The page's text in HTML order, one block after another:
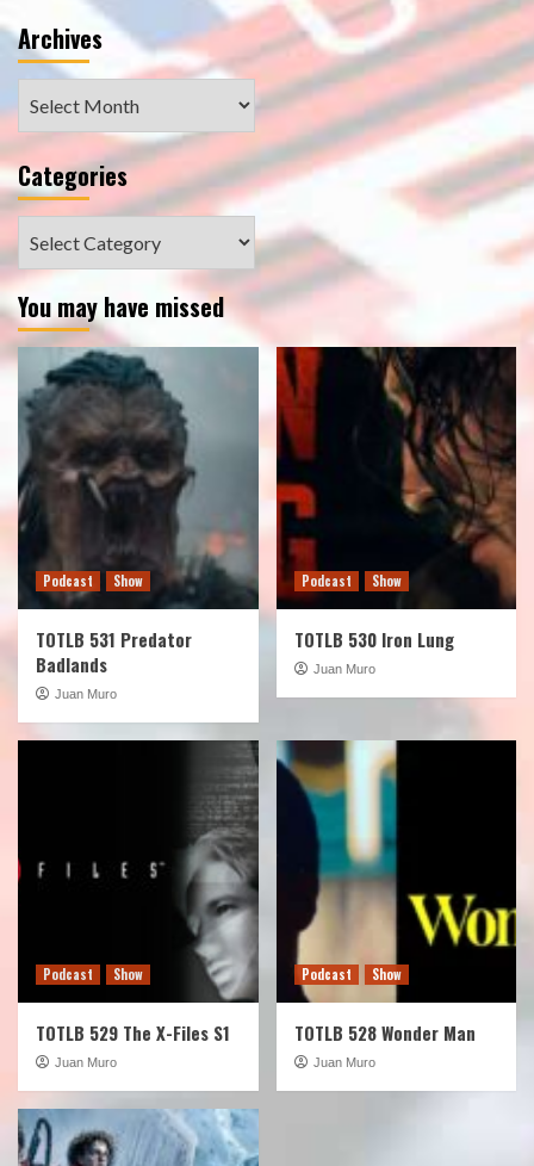
Archives
Categories
You may have missed
Podcast Show
TOTLB 531 Predator
Badlands
Juan Muro
Podcast Show
TOTLB 530 Iron Lung
Juan Muro
Podcast Show
TOTLB 529 The X-Files S1
Juan Muro
Podcast Show
TOTLB 528 Wonder Man
Juan Muro